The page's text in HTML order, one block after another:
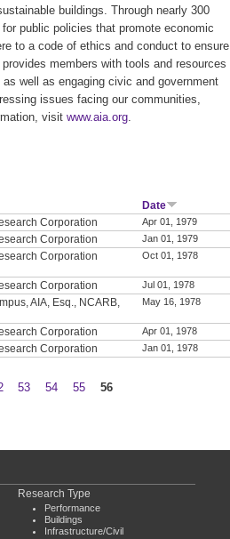
buildings. Through nearly 300
public policies that promote economic
to a code of ethics and conduct to ensure
members with tools and resources
well as engaging civic and government
issues facing our communities,
visit www.aia.org
Date
Corporation Apr 01, 1979
Corporation Jan 01, 1979
Corporation Oct 01, 1978
Corporation Jul 01, 1978
AIA, Esq., NCARB,
May 16, 1978
Corporation Apr 01, 1978
Corporation Jan 01, 1978
53 54 55 56
Research Type
Performance
Buildings
Infrastructure/Civil